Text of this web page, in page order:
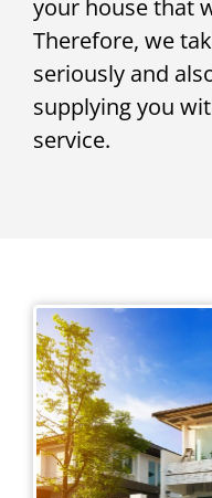
your house that
Therefore, we
seriously and
supplying you
service.